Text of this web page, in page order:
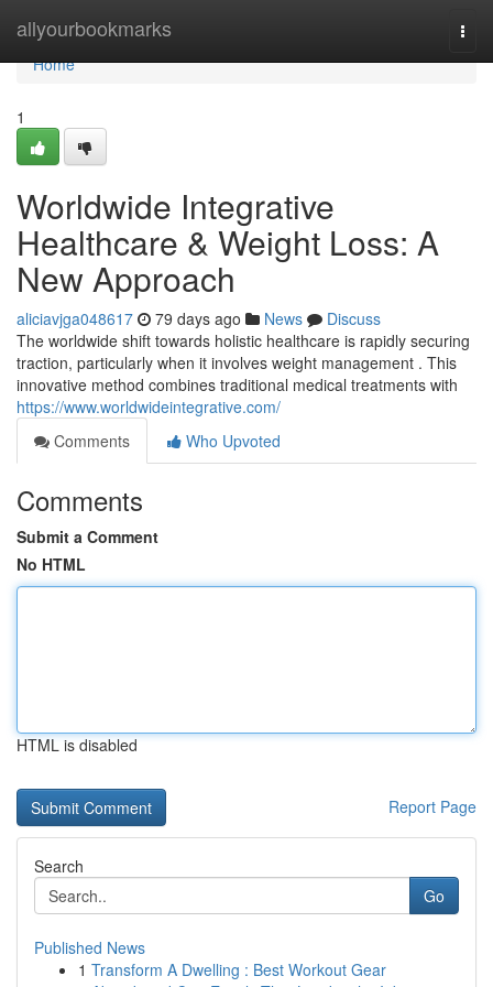
allyourbookmarks
Home
Home
1
Worldwide Integrative
Healthcare & Weight Loss: A
New Approach
aliciavjga048617 79 days ago News
Discuss
The worldwide shift towards holistic healthcare is rapidly securing
traction, particularly when it involves weight management . This
innovative method combines traditional medical treatments with
https://www.worldwideintegrative.com/
Comments
Who Upvoted
Comments
Submit a Comment
No HTML
HTML is disabled
Report Page
Search
Go
Published News
1 Transform A Dwelling : Best Workout Gear